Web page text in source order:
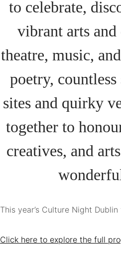
to celebrate,
vibrant arts
theatre, music,
poetry,
sites and quirky
together to
creatives, and
This year’s Culture Night
Click here to explore the full